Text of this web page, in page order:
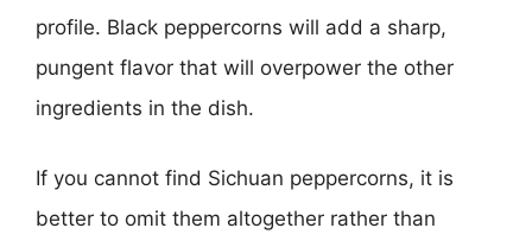
profile. Black peppercorns will add a sharp,
pungent flavor that will overpower the other
ingredients in the dish.
If you cannot find Sichuan peppercorns, it is
better to omit them altogether rather than